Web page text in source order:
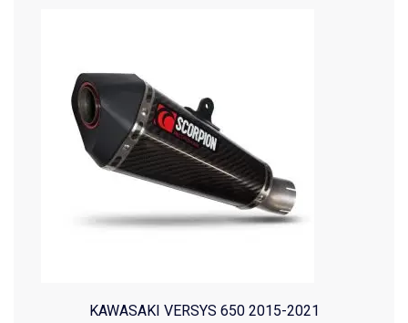
KAWASAKI VERSYS 650 2015-2021